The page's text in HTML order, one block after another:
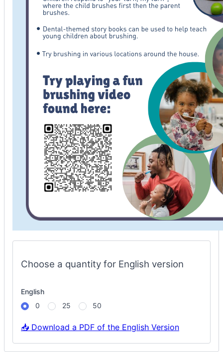
Spruce
Choose a quantity for English version
English
0
25 50
📥 Download a PDF of the English Version